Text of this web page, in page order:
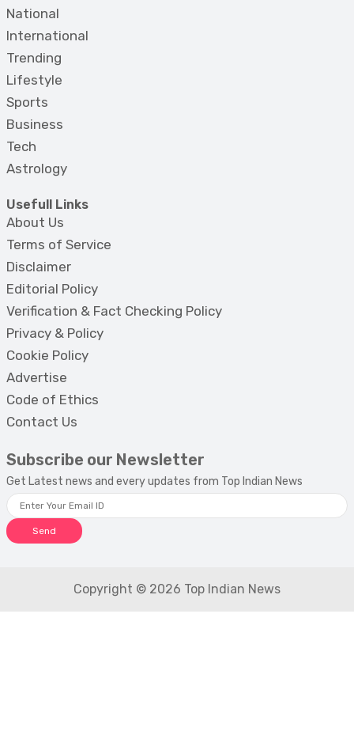
National
International
Trending
Lifestyle
Sports
Business
Tech
Astrology
Usefull Links
About Us
Terms of Service
Disclaimer
Editorial Policy
Verification & Fact Checking Policy
Privacy & Policy
Cookie Policy
Advertise
Code of Ethics
Contact Us
Subscribe our Newsletter
Get Latest news and every updates from Top Indian News
Send
Copyright © 2026 Top Indian News